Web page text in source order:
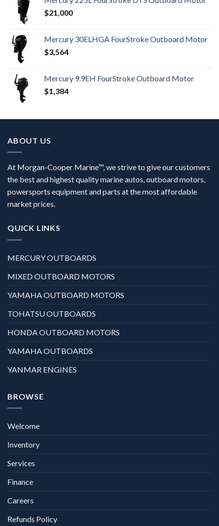
$21,000
Mercury 30ELHGA FourStroke Outboard Motor
$3,564
Mercury 9.9EH FourStroke Outboard Motor
$1,384
ABOUT US
At Morgan-Cooper Marine™, we strive to give our customers
the best and highest quality marine autos, outboard motors,
powersports equipment and parts at the most affordable
market prices.
QUICK LINKS
MERCURY OUTBOARDS
MIXED OUTBOARD MOTORS
YAMAHA OUTBOARD MOTORS
TOHATSU OUTBOARDS
HONDA OUTBOARD MOTORS
YAMAHA OUTBOARDS
YANMAR ENGINES
BROWSE
Welcome
Inventory
Services
Finance
Careers
Refunds Policy